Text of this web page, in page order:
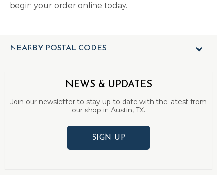
begin your order online today.
NEARBY POSTAL CODES
NEWS & UPDATES
Join our newsletter to stay up to date with the latest from
our shop in Austin, TX.
SIGN UP